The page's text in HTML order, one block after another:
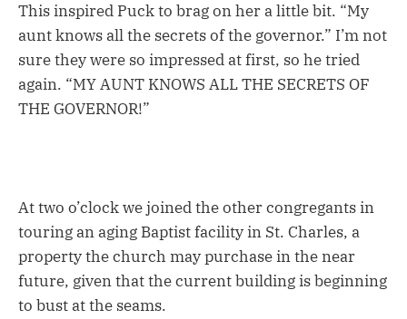
This inspired Puck to brag on her a little bit. “My
aunt knows all the secrets of the governor.” I’m not
sure they were so impressed at first, so he tried
again. “MY AUNT KNOWS ALL THE SECRETS OF
THE GOVERNOR!”
At two o’clock we joined the other congregants in
touring an aging Baptist facility in St. Charles, a
property the church may purchase in the near
future, given that the current building is beginning
to bust at the seams.